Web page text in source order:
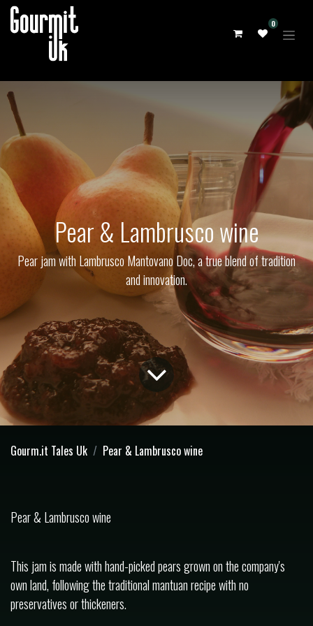
0
Pear & Lambrusco wine
Pear jam with Lambrusco Mantovano Doc, a true blend of tradition
and innovation.
Gourm.it Tales Uk Pear & Lambrusco wine
Pear & Lambrusco wine
This jam is made with hand-picked pears grown on the company's
own land, following the traditional mantuan recipe with no
preservatives or thickeners.